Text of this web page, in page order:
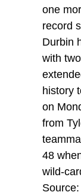
one
record
Durbin
with
history
on
from
48
wild-
Source: